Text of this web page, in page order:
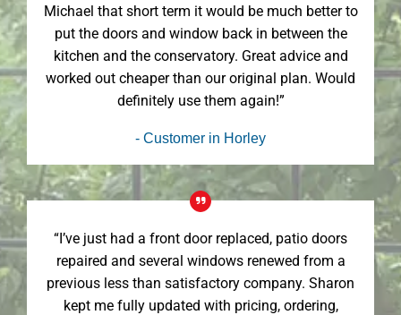
Michael that short term it would be much better to
put the doors and window back in between the
kitchen and the conservatory. Great advice and
worked out cheaper than our original plan. Would
definitely use them again!”
- Customer in Horley
“I’ve just had a front door replaced, patio doors
repaired and several windows renewed from a
previous less than satisfactory company. Sharon
kept me fully updated with pricing, ordering,